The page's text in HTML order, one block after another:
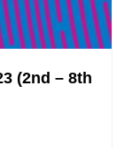
(2nd – 8th